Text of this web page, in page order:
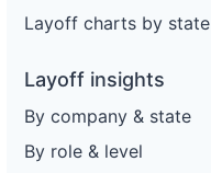
Layoff charts by
Layoff insights
By company & state
By role & level